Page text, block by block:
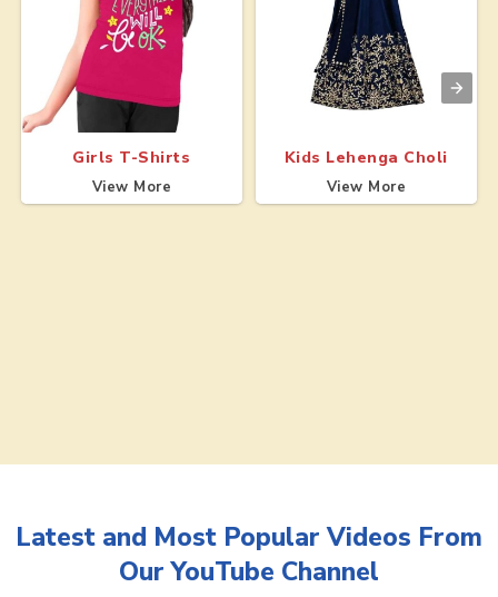
Girls T-Shirts
View More
Kids Lehenga Choli
View More
Latest and Most Popular Videos From
Our YouTube Channel